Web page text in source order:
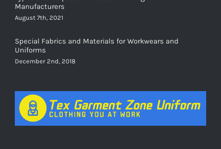
August 7th, 2021
Uniforms
December 2nd, 2018